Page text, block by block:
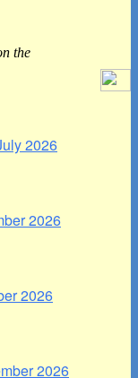
the
2026
2026
2026
2026